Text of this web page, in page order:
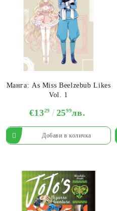
Манга: As Miss Beelzebub Likes
Vol. 1
€1329 2599лв.